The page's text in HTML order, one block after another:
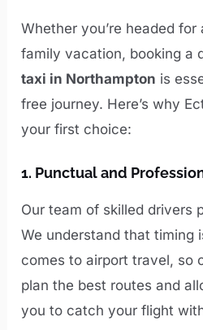
Whether you’re headed
family vacation, booking a
taxi in Northampton is
free journey. Here’s why
your first choice:
1. Punctual and
Our team of skilled drivers
We understand that timing
comes to airport travel, so
plan the best routes and
you to catch your flight